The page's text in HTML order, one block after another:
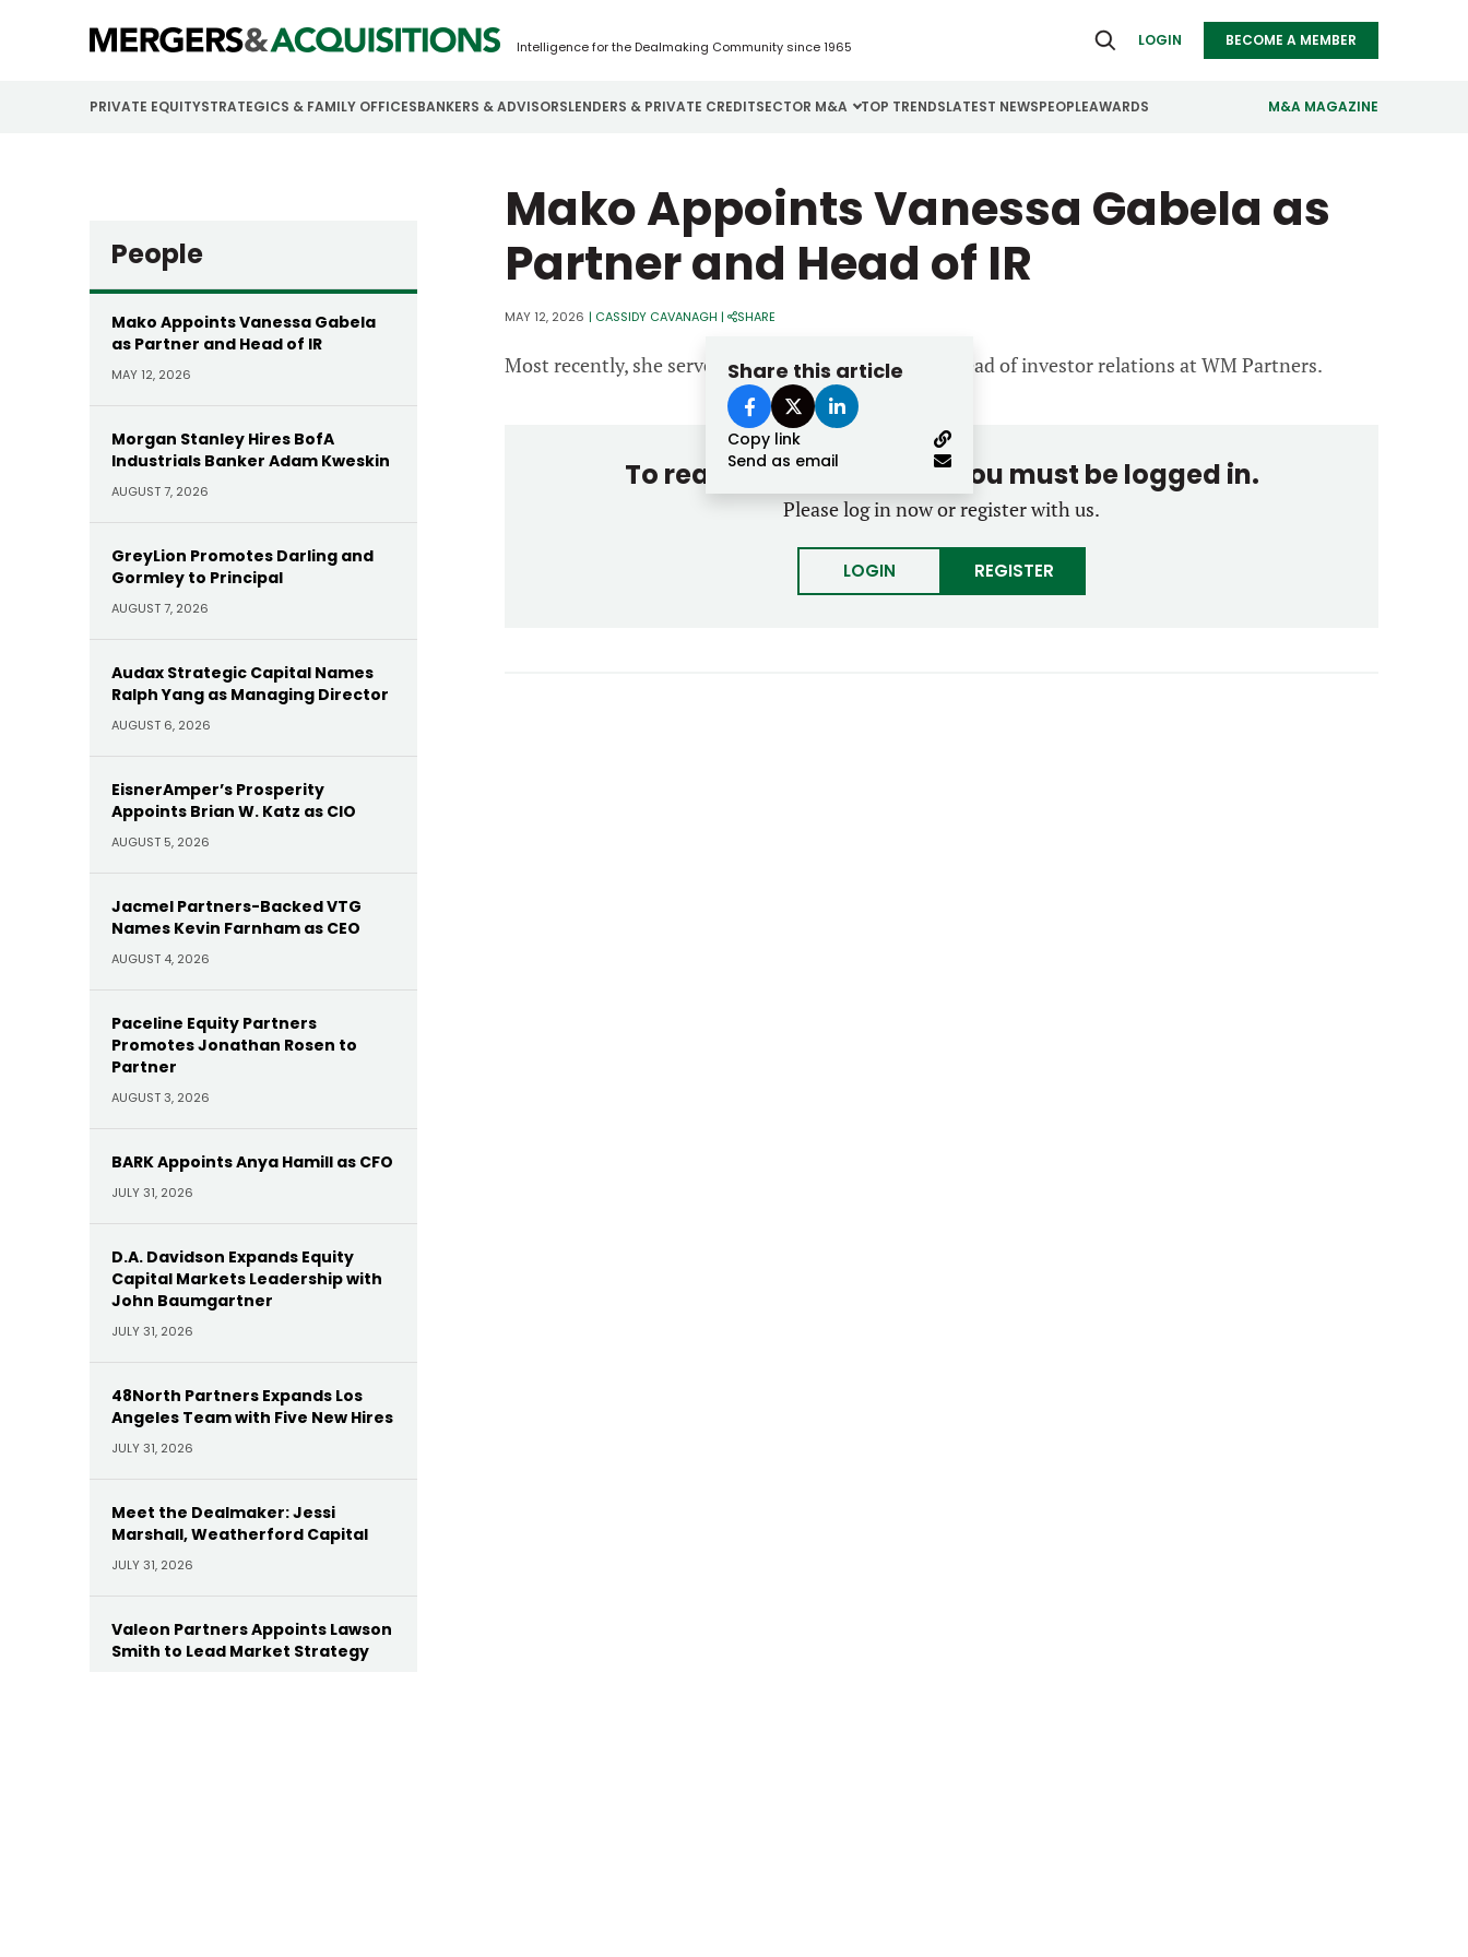
Intelligence for the Dealmaking Community since 1965 LOGIN BECOME A MEMBER
PRIVATE EQUITYSTRATEGICS & FAMILY OFFICESBANKERS & ADVISORSLENDERS & PRIVATE CREDITSECTOR M&A
Aerospace
Business Services
Construction
Consumer Goods
Cybersecurity
Financial Services
Food & Beverage
Infrastructure
Real Estate
TOP TRENDSLATEST NEWSPEOPLEAWARDS M&A MAGAZINE
Password
Forgot password?
Don’t have an account? Register
People
Mako Appoints Vanessa Gabela
as Partner and Head of IR
MAY 12, 2026
Morgan Stanley Hires BofA
Industrials Banker Adam Kweskin
AUGUST 7, 2026
GreyLion Promotes Darling and
Gormley to Principal
AUGUST 7, 2026
Audax Strategic Capital Names
Ralph Yang as Managing Director
AUGUST 6, 2026
EisnerAmper’s Prosperity
Appoints Brian W. Katz as CIO
AUGUST 5, 2026
Jacmel Partners-Backed VTG
Names Kevin Farnham as CEO
AUGUST 4, 2026
Paceline Equity Partners
Promotes Jonathan Rosen to
Partner
AUGUST 3, 2026
BARK Appoints Anya Hamill as CFO
JULY 31, 2026
D.A. Davidson Expands Equity
Capital Markets Leadership with
John Baumgartner
JULY 31, 2026
48North Partners Expands Los
Angeles Team with Five New Hires
JULY 31, 2026
Meet the Dealmaker: Jessi
Marshall, Weatherford Capital
JULY 31, 2026
Valeon Partners Appoints Lawson
Smith to Lead Market Strategy
Mako Appoints Vanessa Gabela as
Partner and Head of IR
MAY 12, 2026 | CASSIDY CAVANAGH | SHARE
Share this article
Copy link
Send as email
Most recently, she served as managing director and head of investor relations at WM Partners.
To read the entire story, you must be logged in.
Please log in now or register with us.
LOGIN REGISTER